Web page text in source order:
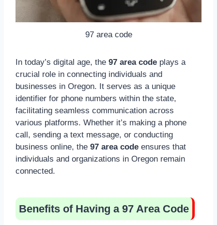
97 area code
In today’s digital age, the 97 area code plays a
crucial role in connecting individuals and
businesses in Oregon. It serves as a unique
identifier for phone numbers within the state,
facilitating seamless communication across
various platforms. Whether it’s making a phone
call, sending a text message, or conducting
business online, the 97 area code ensures that
individuals and organizations in Oregon remain
connected.
Benefits of Having a 97 Area Code